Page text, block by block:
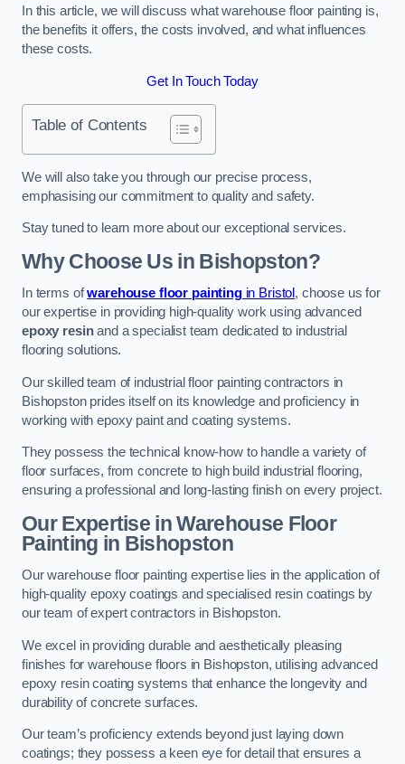
In this article, we will discuss what warehouse floor painting is,
the benefits it offers, the costs involved, and what influences
these costs.
Get In Touch Today
Table of Contents
We will also take you through our precise process,
emphasising our commitment to quality and safety.
Stay tuned to learn more about our exceptional services.
Why Choose Us in Bishopston?
In terms ofwarehouse floor paintingin Bristol , choose us for
our expertise in providing high-quality work using advanced
epoxy resinand a specialist team dedicated to industrial
flooring solutions.
Our skilled team of industrial floor painting contractors in
Bishopston prides itself on its knowledge and proficiency in
working with epoxy paint and coating systems.
They possess the technical know-how to handle a variety of
floor surfaces, from concrete to high build industrial flooring,
ensuring a professional and long-lasting finish on every project.
Our Expertise in Warehouse Floor
Painting in Bishopston
Our warehouse floor painting expertise lies in the application of
high-quality epoxy coatings and specialised resin coatings by
our team of expert contractors in Bishopston.
We excel in providing durable and aesthetically pleasing
finishes for warehouse floors in Bishopston, utilising advanced
epoxy resin coating systems that enhance the longevity and
durability of concrete surfaces.
Our team’s proficiency extends beyond just laying down
coatings; they possess a keen eye for detail that ensures a